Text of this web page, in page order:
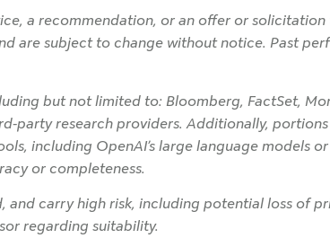
a recommendation, or an offer or solicitation
are subject to change without notice. Past
but not limited to: Bloomberg, FactSet,
party research providers. Additionally,
including OpenAI’s large language models
or completeness.
and carry high risk, including potential loss of
regarding suitability.